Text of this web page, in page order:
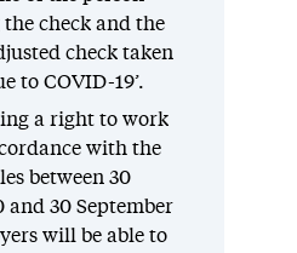
check and the
check taken
to COVID-19’.
a right to work
with the
between 30
and 30 September
will be able to